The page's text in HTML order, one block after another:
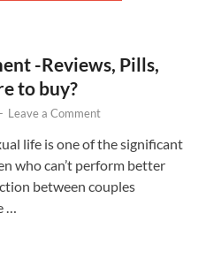
-Reviews, Pills,
to buy?
- Leave a Comment
life is one of the significant
who can’t perform better
between couples
…